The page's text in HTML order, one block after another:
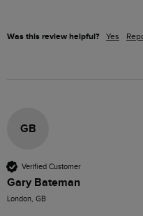
Was this review helpful? Yes
GB
Verified Customer
Gary Bateman
London, GB